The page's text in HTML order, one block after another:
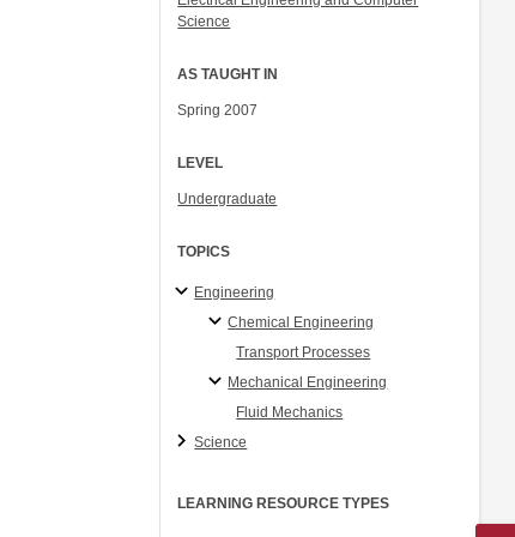
Science
AS TAUGHT IN
Spring 2007
LEVEL
Undergraduate
TOPICS
Engineering
Chemical Engineering
Transport Processes
Mechanical Engineering
Fluid Mechanics
Science
LEARNING RESOURCE TYPES